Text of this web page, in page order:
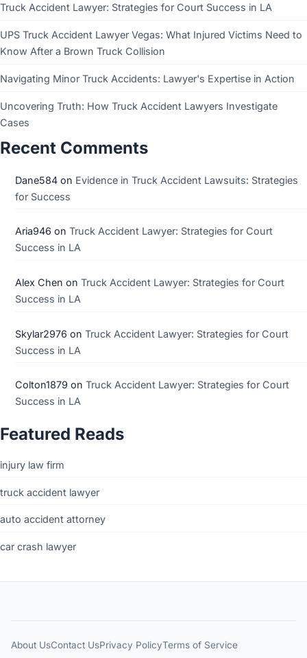
Truck Accident Lawyer: Strategies for Court Success in LA
UPS Truck Accident Lawyer Vegas: What Injured Victims Need to
Know After a Brown Truck Collision
Navigating Minor Truck Accidents: Lawyer's Expertise in Action
Uncovering Truth: How Truck Accident Lawyers Investigate
Cases
Recent Comments
Dane584on Evidence in Truck Accident Lawsuits: Strategies
for Success
Aria946 on Truck Accident Lawyer: Strategies for Court
Success in LA
Alex Chen on Truck Accident Lawyer: Strategies for Court
Success in LA
Skylar2976 on Truck Accident Lawyer: Strategies for Court
Success in LA
Colton1879 on Truck Accident Lawyer: Strategies for Court
Success in LA
Featured Reads
injury law firm
truck accident lawyer
auto accident attorney
car crash lawyer
About UsContact UsPrivacy PolicyTerms of Service